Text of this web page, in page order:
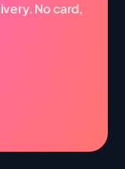
No card,